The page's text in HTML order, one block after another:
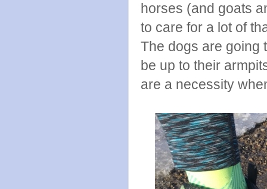
horses (and goats
to care for a lot of
The dogs are going
be up to their
are a necessity